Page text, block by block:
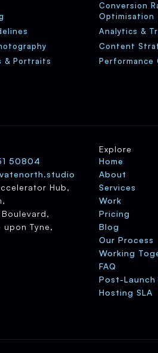
& Portraits
Conversion
Optimisation
Analytics &
Content
Performance
50804
Hub,
upon Tyne,
Explore
Home
About
Services
Work
Pricing
Blog
Our Process
Working
FAQ
Post-
Hosting SLA